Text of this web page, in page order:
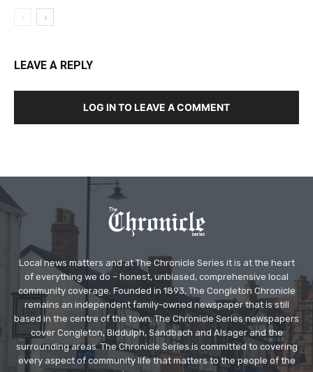
LEAVE A REPLY
LOG IN TO LEAVE A COMMENT
Local news matters and at The Chronicle Series it is at the heart
of everything we do – honest, unbiased, comprehensive local
community coverage. Founded in 1893, The Congleton Chronicle
remains an independent family-owned newspaper that is still
based in the centre of the town. The Chronicle Series newspapers
cover Congleton, Biddulph, Sandbach and Alsager and the
surrounding areas. The Chronicle Series is committed to covering
every aspect of community life that matters to the people of the